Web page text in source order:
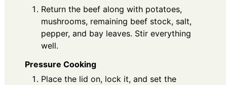
Return the beef along with potatoes,
mushrooms, remaining beef stock, salt,
pepper, and bay leaves. Stir everything
well.
Pressure Cooking
Place the lid on, lock it, and set the